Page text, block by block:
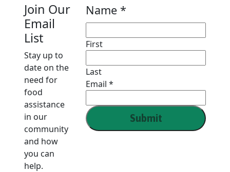
Join Our
Email
List
Stay up to
date on the
need for
food
assistance
in our
community
and how
you can
help.
Name *
First
Last
Email
Email *
Submit